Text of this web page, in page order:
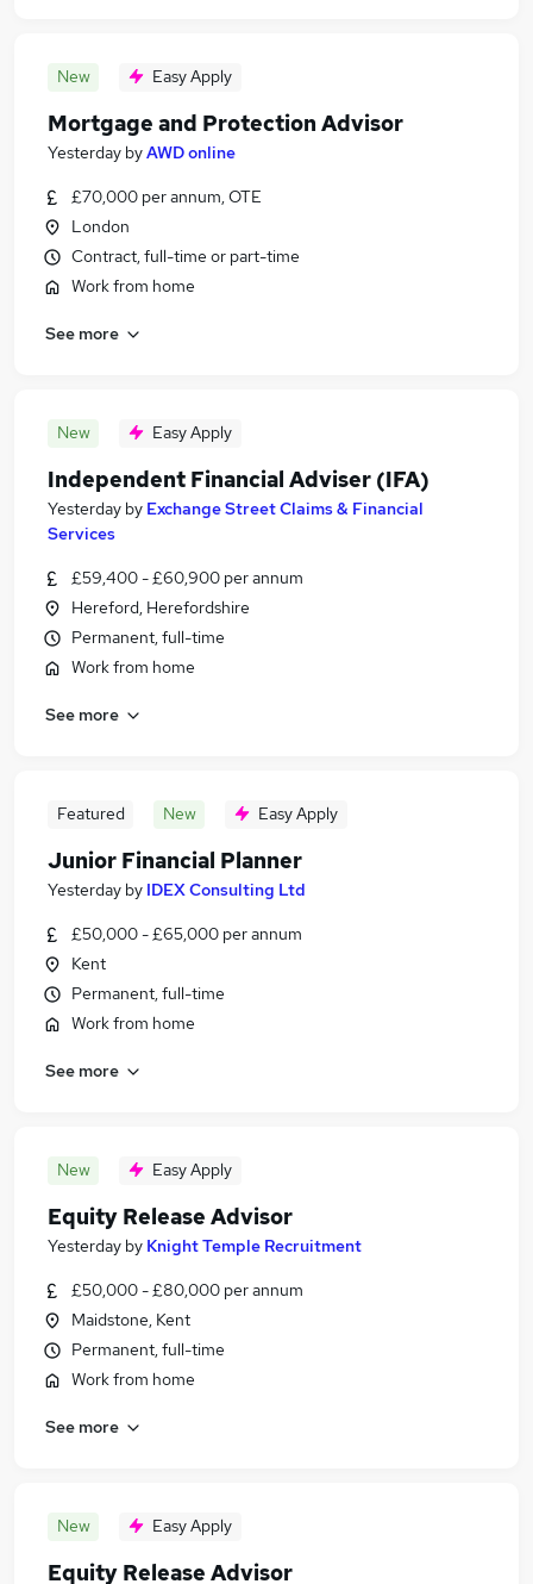
New Easy Apply
Mortgage and Protection Advisor
Yesterday byAWD online
£70,000 per annum, OTE
London
Contract, full-time or part-time
Work from home
See more
New Easy Apply
Independent Financial Adviser (IFA)
Yesterday by Exchange Street Claims & Financial
Services
£59,400 - £60,900 per annum
Hereford, Herefordshire
Permanent, full-time
Work from home
See more
Featured New Easy Apply
Junior Financial Planner
Yesterday by IDEX Consulting Ltd
£50,000 - £65,000 per annum
Kent
Permanent, full-time
Work from home
See more
New Easy Apply
Equity Release Advisor
Yesterday by Knight Temple Recruitment
£50,000 - £80,000 per annum
Maidstone, Kent
Permanent, full-time
Work from home
See more
New Easy Apply
Equity Release Advisor